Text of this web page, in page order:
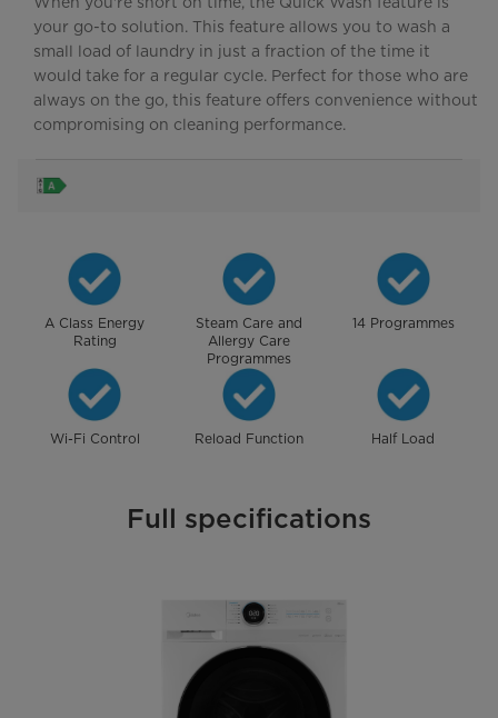
your go-to solution. This feature allows you to wash a
small load of laundry in just a fraction of the time it
would take for a regular cycle. Perfect for those who are
always on the go, this feature offers convenience without
compromising on cleaning performance.
A Class Energy
Rating
Steam Care and
Allergy Care
Programmes
14 Programmes
Wi-Fi Control Reload Function Half Load
Full specifications